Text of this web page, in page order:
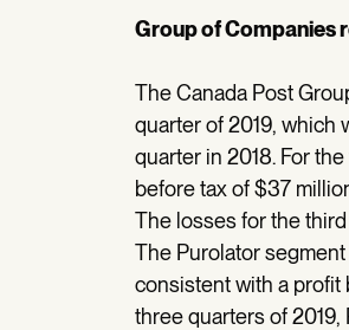
Group of Companies
The Canada Post
quarter of 2019, which
quarter in 2018. For
before tax of $37
The losses for the
The Purolator
consistent with a profit
three quarters of 2019,